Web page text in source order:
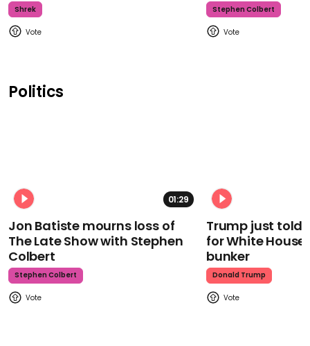
Shrek Stephen Colbert
Politics
01:29
Jon Batiste mourns loss of
The Late Show with Stephen
Colbert
Stephen Colbert
Trump just told
for White
bunker
Donald Trump